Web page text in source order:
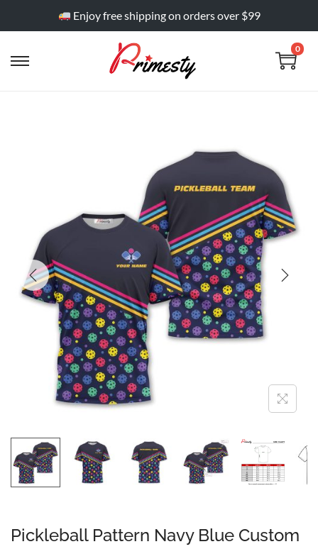
Enjoy free shipping on orders over $99
0
Pickleball Pattern Navy Blue Custom